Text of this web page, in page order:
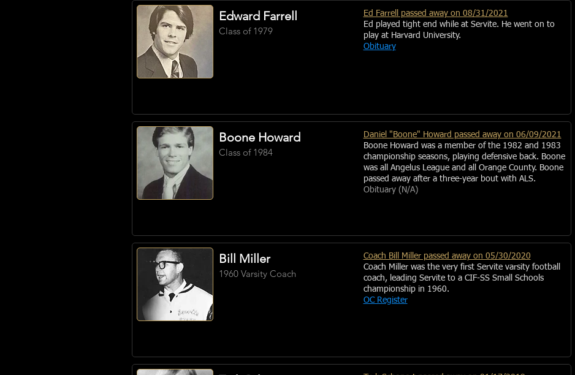
Edward Farrell
Class of 1979
Ed Farrell passed away on 08/31/2021
Ed played tight end while at Servite. He went on to
play at Harvard University.
Obituary
Boone Howard
Class of 1984
Daniel "Boone" Howard passed away on 06/09/2021
Boone Howard was a member of the 1982 and 1983
championship seasons, playing defensive back. Boone
was all Angelus League and all Orange County. Boone
passed away after a three-year bout with ALS.
Obituary (N/A)
Bill Miller
1960 Varsity Coach
Coach Bill Miller passed away on 05/30/2020
Coach Miller was the very first Servite varsity football
coach, leading Servite to a CIF-SS Small Schools
championship in 1960.
OC Register